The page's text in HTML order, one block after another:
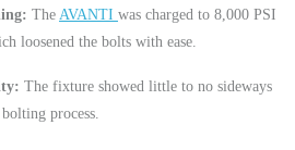
The AVANTI was charged to 8,000 PSI
loosened the bolts with ease.
The fixture showed little to no sideways
process.